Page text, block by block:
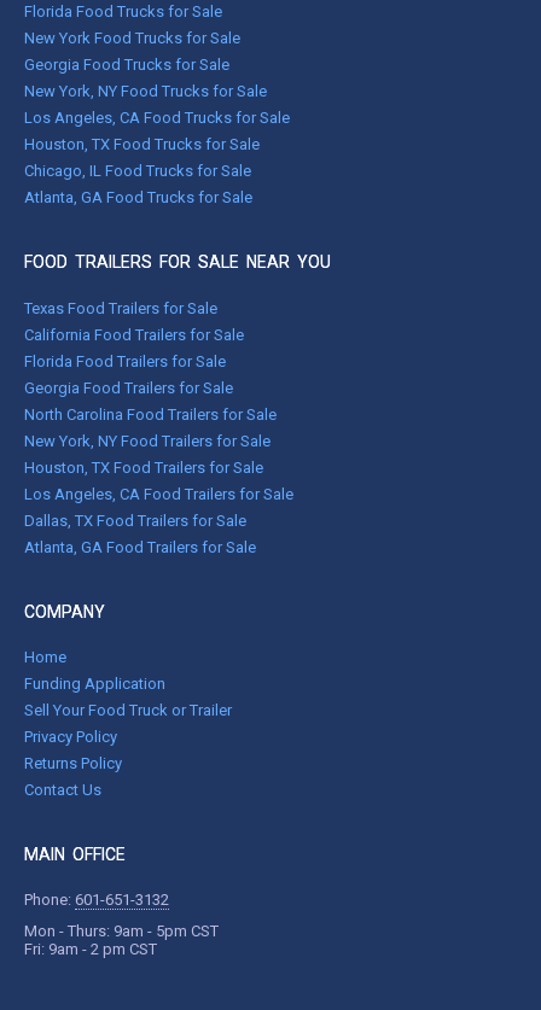
Florida Food Trucks for Sale
New York Food Trucks for Sale
Georgia Food Trucks for Sale
New York, NY Food Trucks for Sale
Los Angeles, CA Food Trucks for Sale
Houston, TX Food Trucks for Sale
Chicago, IL Food Trucks for Sale
Atlanta, GA Food Trucks for Sale
FOOD TRAILERS FOR SALE NEAR YOU
Texas Food Trailers for Sale
California Food Trailers for Sale
Florida Food Trailers for Sale
Georgia Food Trailers for Sale
North Carolina Food Trailers for Sale
New York, NY Food Trailers for Sale
Houston, TX Food Trailers for Sale
Los Angeles, CA Food Trailers for Sale
Dallas, TX Food Trailers for Sale
Atlanta, GA Food Trailers for Sale
COMPANY
Home
Funding Application
Sell Your Food Truck or Trailer
Privacy Policy
Returns Policy
Contact Us
MAIN OFFICE
Phone: 601-651-3132
Mon - Thurs: 9am - 5pm CST
Fri: 9am - 2 pm CST